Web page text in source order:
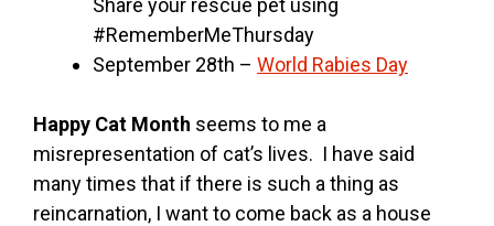
Share your rescue pet using
#RememberMeThursday
September 28th – World Rabies Day
Happy Cat Month seems to me a
misrepresentation of cat’s lives. I have said
many times that if there is such a thing as
reincarnation, I want to come back as a house